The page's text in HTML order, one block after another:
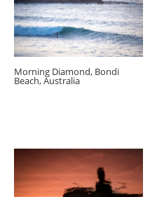
Morning Diamond, Bondi
Beach, Australia